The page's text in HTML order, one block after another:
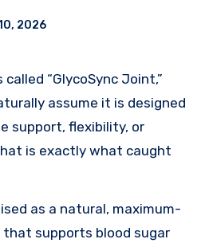
2026
assume it is designed
support, flexibility, or
is exactly what caught
as a natural, maximum-
supports blood sugar